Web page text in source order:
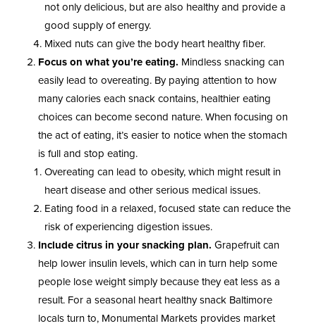
not only delicious, but are also healthy and provide a
good supply of energy.
Mixed nuts can give the body heart healthy fiber.
Focus on what you’re eating. Mindless snacking can
easily lead to overeating. By paying attention to how
many calories each snack contains, healthier eating
choices can become second nature. When focusing on
the act of eating, it’s easier to notice when the stomach
is full and stop eating.
Overeating can lead to obesity, which might result in
heart disease and other serious medical issues.
Eating food in a relaxed, focused state can reduce the
risk of experiencing digestion issues.
Include citrus in your snacking plan. Grapefruit can
help lower insulin levels, which can in turn help some
people lose weight simply because they eat less as a
result. For a seasonal heart healthy snack Baltimore
locals turn to, Monumental Markets provides market